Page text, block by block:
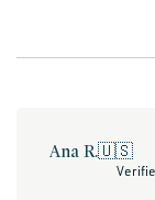
Ana R.🇺🇸